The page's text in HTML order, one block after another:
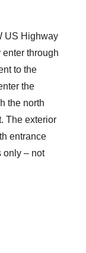
US Highway
through
to the
the
the north
The exterior
entrance
only – not